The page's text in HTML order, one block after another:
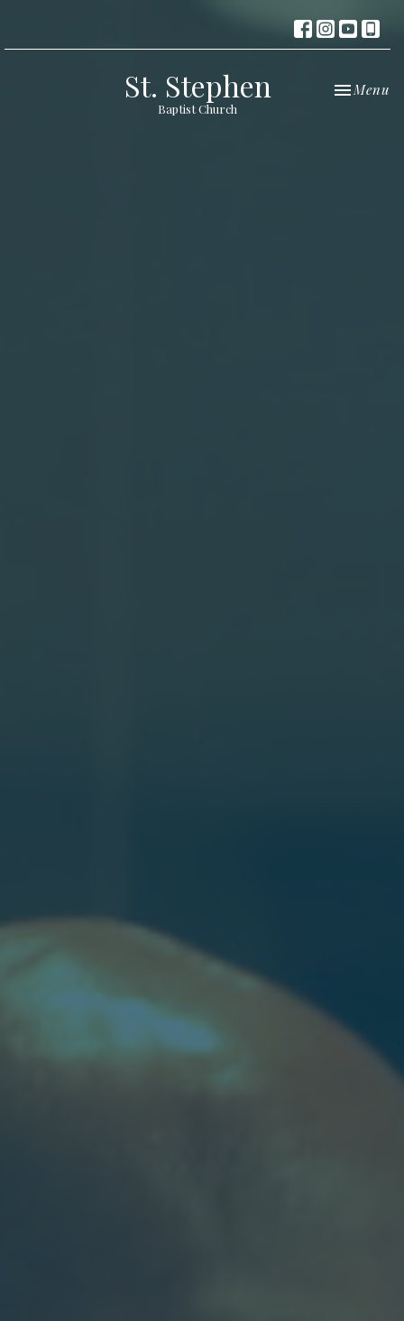
St. Stephen
Baptist Church
Toggle
Menu